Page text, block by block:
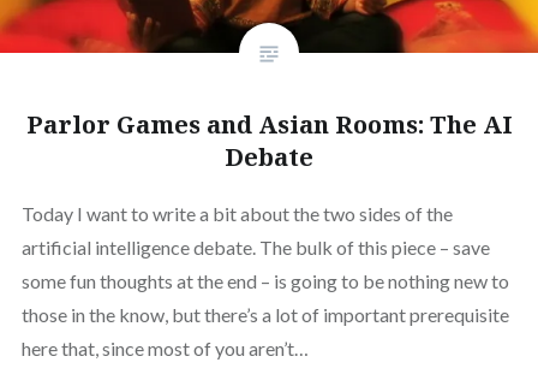
Parlor Games and Asian Rooms: The AI
Debate
Today I want to write a bit about the two sides of the
artificial intelligence debate. The bulk of this piece – save
some fun thoughts at the end – is going to be nothing new to
those in the know, but there’s a lot of important prerequisite
here that, since most of you aren’t…